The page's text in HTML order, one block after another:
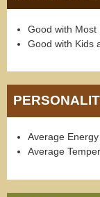
Good with Most
Good with Kids
Average Energy
Average